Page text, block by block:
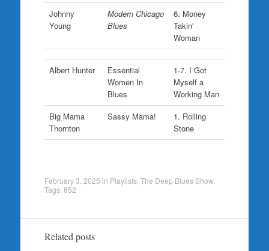
Johnny
Young
Modern Chicago
Blues
6. Money
Takin'
Woman
Albert Hunter
Essential
Women In
Blues
1-7. I Got
Myself a
Working Man
Big Mama
Thornton
Sassy Mama!
1. Rolling
Stone
February 3, 2025 in Playlists, The Deep Blues Show.
Tags:852
Related posts